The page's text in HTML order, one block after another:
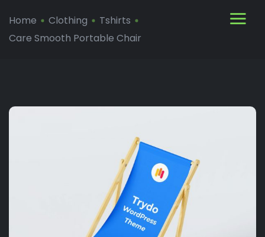
Home Clothing
Tshirts
Care Smooth Portable Chair